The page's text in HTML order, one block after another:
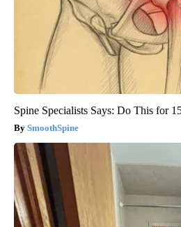
Spine Specialists Says: Do This for
SmoothSpine